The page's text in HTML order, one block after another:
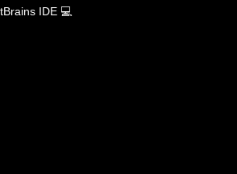
IDE 💻